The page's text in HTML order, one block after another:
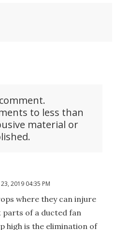
to less than
material or
23, 2019 04:35 PM
where they can injure
parts of a ducted fan
high is the elimination of